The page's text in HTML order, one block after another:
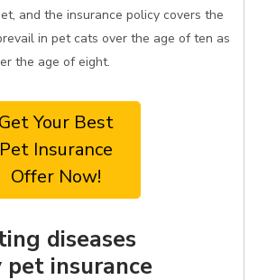
and the insurance policy covers the
in pet cats over the age of ten as
the age of eight.
Get Your Best
Pet Insurance
Offer Now!
diseases
pet insurance